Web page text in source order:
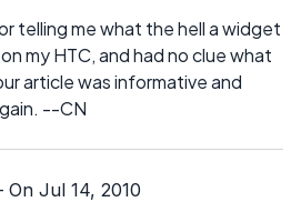
telling me what the hell a widget
my HTC, and had no clue what
article was informative and
--CN
Jul 14, 2010